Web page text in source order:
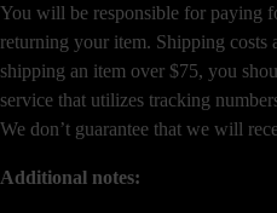
You will be responsible for paying
returning your item. Shipping costs
shipping an item over $75, you
service that utilizes tracking
We don’t guarantee that we will
Additional notes: